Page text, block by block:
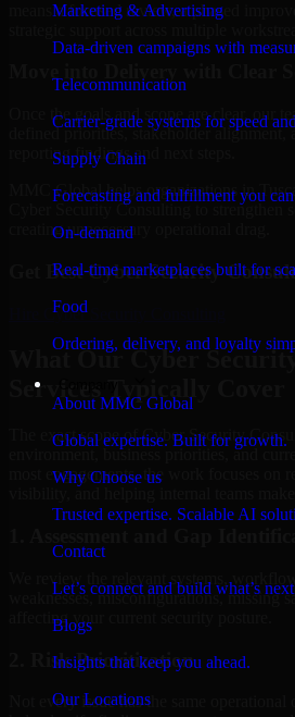
Marketing & Advertising
Data-driven campaigns with
Telecommunication
Carrier-grade systems for speed
Supply Chain
Forecasting and fulfillment you
On-demand
Real-time marketplaces built for
Food
Ordering, delivery, and loyalty
About MMC Global
Global expertise. Built for growth.
Why Choose us
Trusted expertise. Scalable AI
Contact
Let’s connect and build what’s
Blogs
Insights that keep you ahead.
Our Locations
means a focused review, a phased
Once the goals and scope are clear, our
defined priorities, stakeholder alignment,
reporting findings and next steps.
MMC Global helps organizations in
Cyber Security Consulting to strengthen
creating unnecessary operational drag.
Get BestCyber Security
Cyber Security Consulting
What Our Cyber
Services Typically Cover
The exact scope of Cyber Security
environment, business priorities, and
most engagements, the work focuses on
We review the relevant systems,
weaknesses, misconfigurations, missing
affecting your current security posture.
2. Risk Prioritization
Not every issue has the same operational